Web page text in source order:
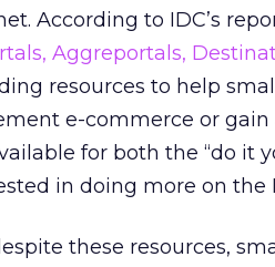
According to IDC’s
Aggreportals,
resources to help
e-commerce or gain
for both the “do it
in doing more on the
these resources,